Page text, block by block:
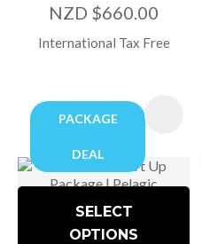
NZD $660.00
International Tax Free
PACKAGE
DEAL
SELECT
OPTIONS